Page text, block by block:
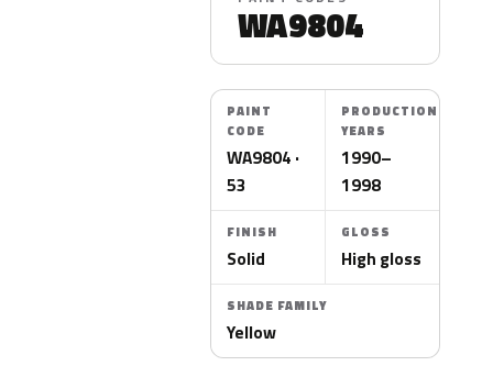
WA9804
PAINT
CODE
WA9804 ·
53
PRODUCTION
YEARS
1990–
1998
FINISH
Solid
GLOSS
High gloss
SHADE FAMILY
Yellow